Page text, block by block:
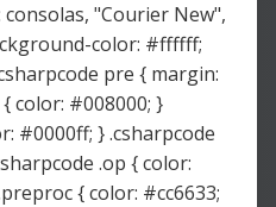
"Courier New",
color: #ffffff;
pre { margin:
color: #008000; }
#0000ff; } .csharpcode
.op { color:
{ color: #cc6633;